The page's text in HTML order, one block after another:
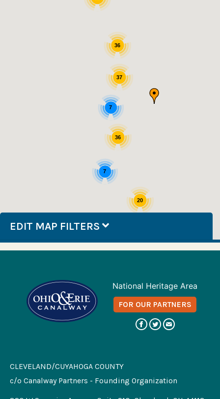
36
37
7
36
20
7
EDIT MAP FILTERS
National Heritage Area
FOR OUR PARTNERS
CLEVELAND/CUYAHOGA COUNTY
c/o Canalway Partners - Founding Organization